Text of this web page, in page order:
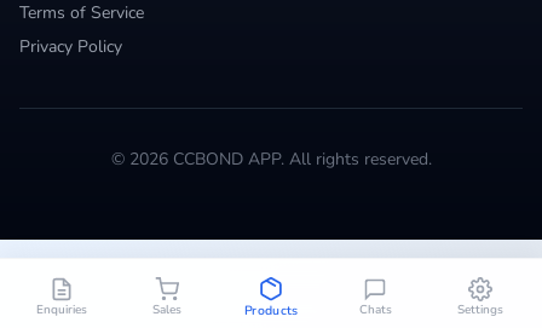
Enquiries Sales Products Chats Settings
Terms of Service
Privacy Policy
© 2026 CCBOND APP. All rights reserved.